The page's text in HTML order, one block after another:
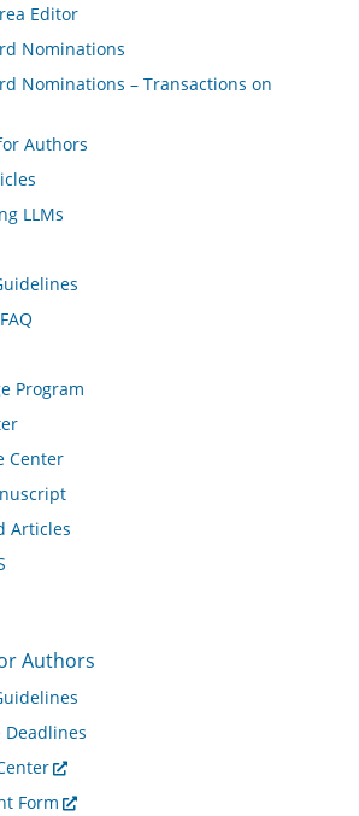
Editor
Nominations
Nominations – Transactions on
Authors
LLMs
Program
Center
Articles
Authors
Deadlines
Form